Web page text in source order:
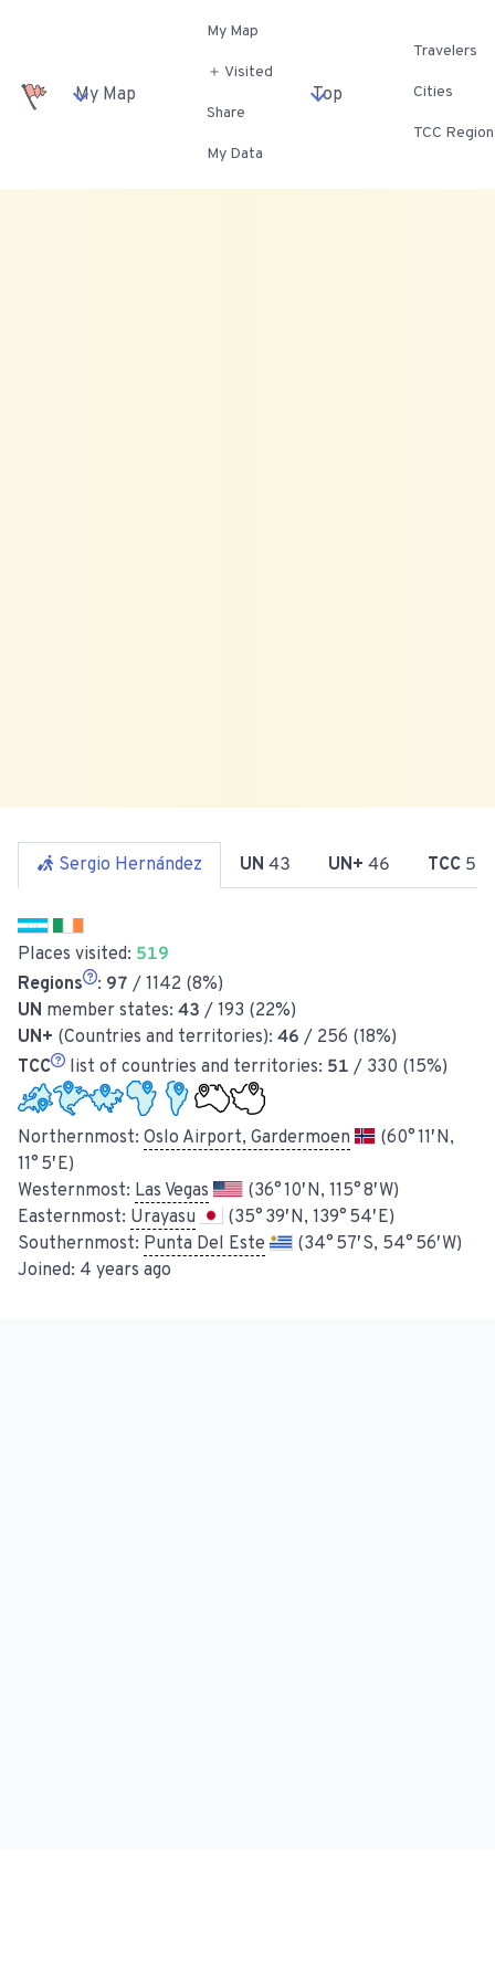
My Map
My Map
＋ Visited
Share
My Data
Top
Travelers
Cities
TCC
Sergio Hernández UN 43 UN+ 46 TCC 51
Places visited: 519
Regions
: 97 / 1142 (8%)
UN member states: 43 / 193 (22%)
UN+ (Countries and territories): 46 / 256 (18%)
TCC
list of countries and territories: 51 / 330 (15%)
Northernmost: Oslo Airport, Gardermoen
(60° 11′ N,
11° 5′ E)
Westernmost: Las Vegas
(36° 10′ N, 115° 8′ W)
Easternmost: Urayasu
(35° 39′ N, 139° 54′ E)
Southernmost: Punta Del Este
(34° 57′ S, 54° 56′ W)
Joined: 4 years ago